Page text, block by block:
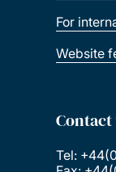
For
Website
Contact
Tel: